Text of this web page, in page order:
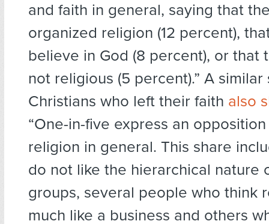
and faith in general, saying that
organized religion (12 percent),
believe in God (8 percent), or that
not religious (5 percent).” A
Christians who left their faith also
“One-in-five express an
religion in general. This share
do not like the hierarchical nature
groups, several people who think
much like a business and others